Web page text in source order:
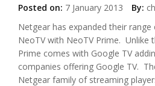
Posted on: 7 January 2013 By:
Netgear has expanded their
NeoTV with NeoTV Prime. Unlike
Prime comes with Google TV
companies offering Google TV.
Netgear family of streaming